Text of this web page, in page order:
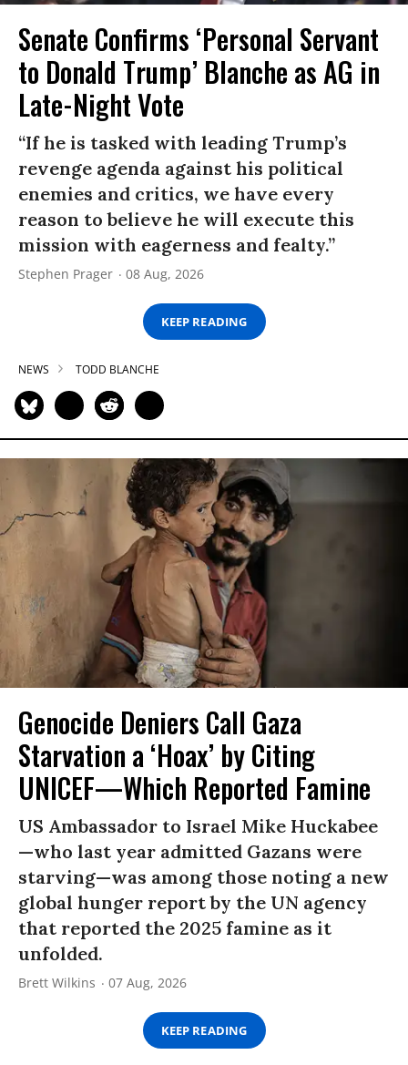
Senate Confirms ‘Personal Servant
to Donald Trump’ Blanche as AG in
Late-Night Vote
“If he is tasked with leading Trump’s
revenge agenda against his political
enemies and critics, we have every
reason to believe he will execute this
mission with eagerness and fealty.”
Stephen Prager 08 Aug, 2026
KEEP READING
NEWS TODD BLANCHE
Genocide Deniers Call Gaza
Starvation a ‘Hoax’ by Citing
UNICEF—Which Reported Famine
US Ambassador to Israel Mike Huckabee
—who last year admitted Gazans were
starving—was among those noting a new
global hunger report by the UN agency
that reported the 2025 famine as it
unfolded.
Brett Wilkins 07 Aug, 2026
KEEP READING